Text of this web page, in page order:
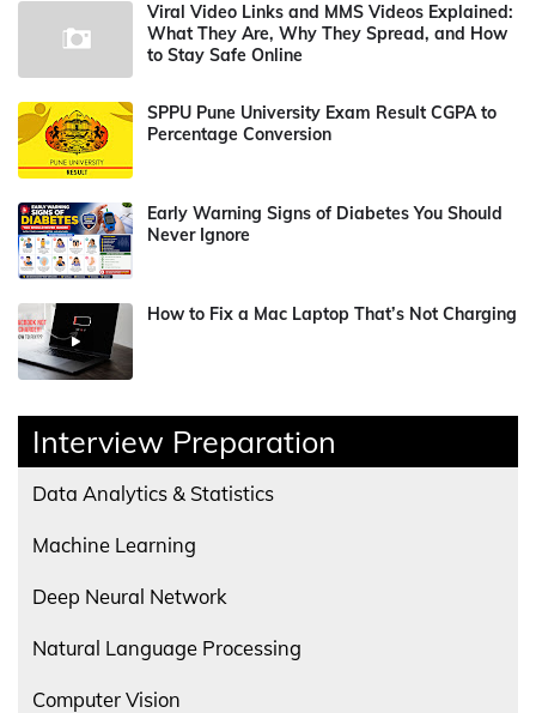
Viral Video Links and MMS Videos Explained:
What They Are, Why They Spread, and How
to Stay Safe Online
SPPU Pune University Exam Result CGPA to
Percentage Conversion
Early Warning Signs of Diabetes You Should
Never Ignore
How to Fix a Mac Laptop That’s Not Charging
Interview Preparation
Data Analytics & Statistics
Machine Learning
Deep Neural Network
Natural Language Processing
Computer Vision